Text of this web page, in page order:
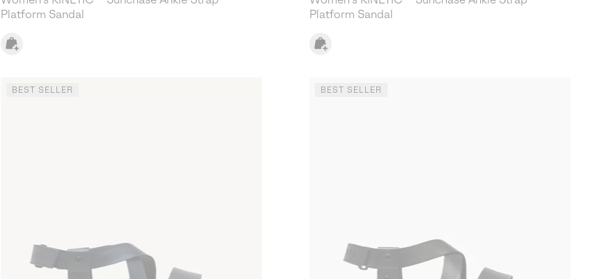
Platform Sandal
Platform Sandal
BEST SELLER BEST SELLER